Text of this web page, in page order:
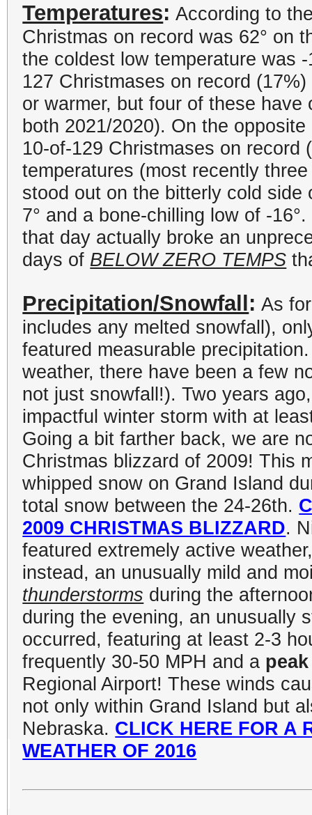
Temperatures: According to
Christmas on record was 62° on
the coldest low temperature was -
127 Christmases on record
or warmer, but four of these
both 2021/2020). On the
10-of-129 Christmases on record
temperatures (most recently
stood out on the bitterly cold
7° and a bone-chilling low of -16°.
that day actually broke an
days of BELOW ZERO TEMPS
Precipitation/Snowfall : As
includes any melted snowfall),
featured measurable
weather, there have been a few
not just snowfall!). Two years
impactful winter storm with at
Going a bit farther back, we are
Christmas blizzard of 2009! This
whipped snow on Grand Island
total snow between the 24-26th.
2009 CHRISTMAS BLIZZARD.
featured extremely active
instead, an unusually mild and
thunderstorms during the
during the evening, an unusually
occurred, featuring at least 2-3
frequently 30-50 MPH and a
Regional Airport! These winds
not only within Grand Island but
Nebraska. CLICK HERE FOR A
WEATHER OF 2016